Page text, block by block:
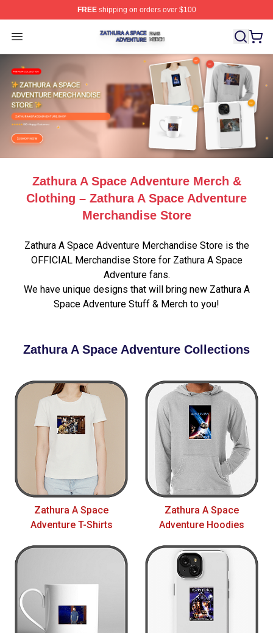
FREEshipping on orders over $100
Open menu
Zathura A Space Adventure Shop ⚡️ Officially
Zathura A Space Adventure Merch &
Clothing – Zathura A Space Adventure
Merchandise Store
Zathura A Space Adventure Merchandise Store is the
OFFICIAL Merchandise Store for Zathura A Space
Adventure fans.
We have unique designs that will bring new Zathura A
Space Adventure Stuff & Merch to you!
Zathura A Space Adventure Collections
Zathura A Space
Adventure T-Shirts
Zathura A Space
Adventure Hoodies